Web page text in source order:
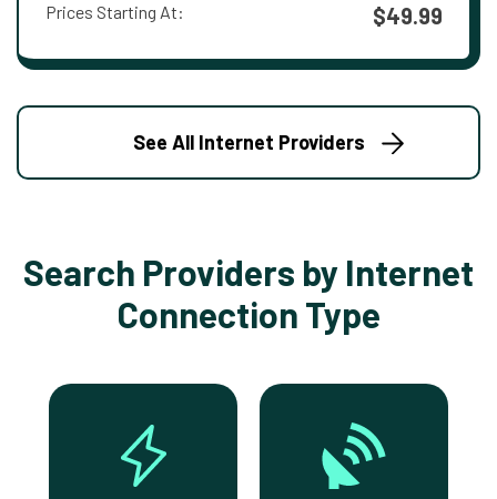
Prices Starting At: $49.99
See All Internet Providers
Search Providers by Internet
Connection Type